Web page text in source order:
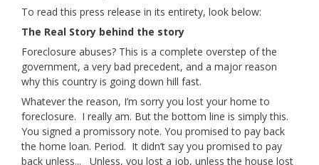
To read this press release in its entirety, look below:
The Real Story behind the story
Foreclosure abuses? This is a complete overstep of the
government, a very bad precedent, and a major reason
why this country is going down hill fast.
Whatever the reason, I’m sorry you lost your home to
foreclosure. I really am. But the bottom line is simply this.
You signed a promissory note. You promised to pay back
the home loan. Period. It didn’t say you promised to pay
back unless... Unless, you lost a job, unless the house lost